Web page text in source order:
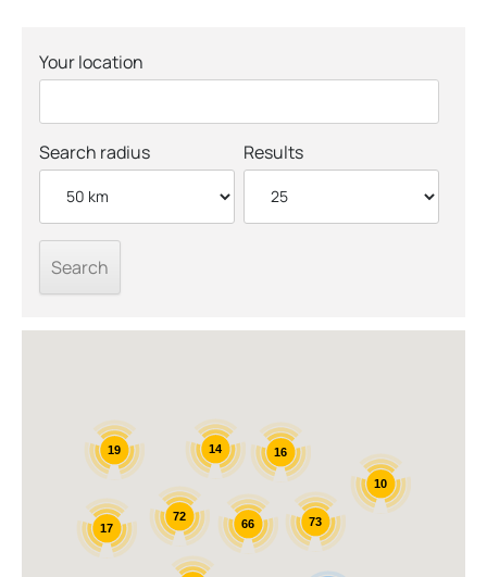
Your location
Search radius Results
72
66
14
17
19 16
73
10